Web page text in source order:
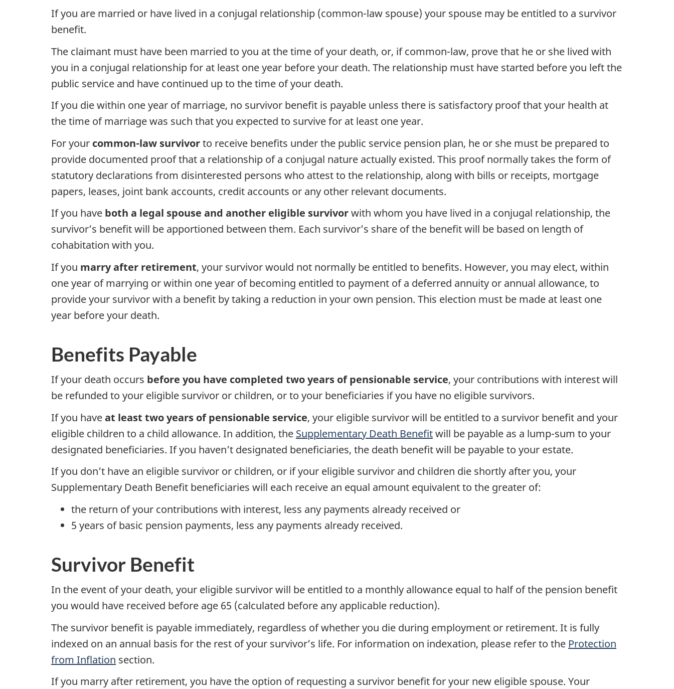
If you are married or have lived in a conjugal relationship (common-law spouse) your spouse may be entitled to a survivor
benefit.
The claimant must have been married to you at the time of your death, or, if common-law, prove that he or she lived with
you in a conjugal relationship for at least one year before your death. The relationship must have started before you left the
public service and have continued up to the time of your death.
If you die within one year of marriage, no survivor benefit is payable unless there is satisfactory proof that your health at
the time of marriage was such that you expected to survive for at least one year.
For your common-law survivorto receive benefits under the public service pension plan, he or she must be prepared to
provide documented proof that a relationship of a conjugal nature actually existed. This proof normally takes the form of
statutory declarations from disinterested persons who attest to the relationship, along with bills or receipts, mortgage
papers, leases, joint bank accounts, credit accounts or any other relevant documents.
If you have both a legal spouse and another eligible survivorwith whom you have lived in a conjugal relationship, the
survivor’s benefit will be apportioned between them. Each survivor’s share of the benefit will be based on length of
cohabitation with you.
If you marry after retirement, your survivor would not normally be entitled to benefits. However, you may elect, within
one year of marrying or within one year of becoming entitled to payment of a deferred annuity or annual allowance, to
provide your survivor with a benefit by taking a reduction in your own pension. This election must be made at least one
year before your death.
Benefits Payable
If your death occurs before you have completed two years of pensionable service, your contributions with interest will
be refunded to your eligible survivor or children, or to your beneficiaries if you have no eligible survivors.
If you haveat least two years of pensionable service, your eligible survivor will be entitled to a survivor benefit and your
eligible children to a child allowance. In addition, the Supplementary Death Benefitwill be payable as a lump-sum to your
designated beneficiaries. If you haven’t designated beneficiaries, the death benefit will be payable to your estate.
If you don’t have an eligible survivor or children, or if your eligible survivor and children die shortly after you, your
Supplementary Death Benefit beneficiaries will each receive an equal amount equivalent to the greater of:
the return of your contributions with interest, less any payments already received or
5 years of basic pension payments, less any payments already received.
Survivor Benefit
In the event of your death, your eligible survivor will be entitled to a monthly allowance equal to half of the pension benefit
you would have received before age 65 (calculated before any applicable reduction).
The survivor benefit is payable immediately, regardless of whether you die during employment or retirement. It is fully
indexed on an annual basis for the rest of your survivor’s life. For information on indexation, please refer to the Protection
from Inflation section.
If you marry after retirement, you have the option of requesting a survivor benefit for your new eligible spouse. Your